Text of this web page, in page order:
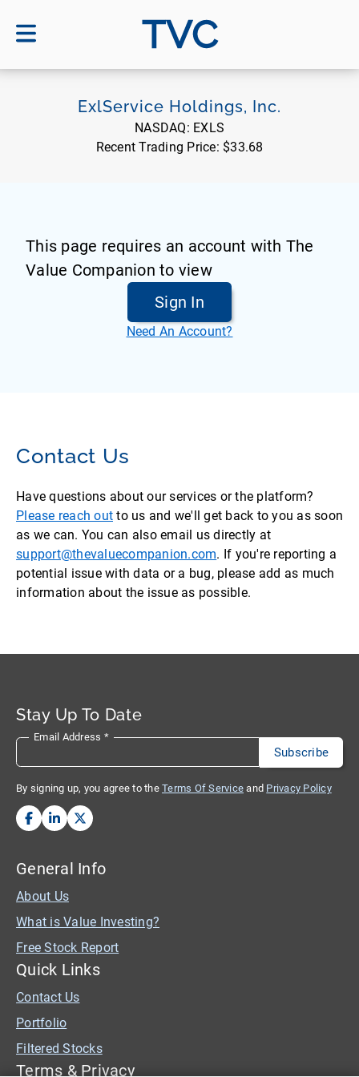
TVC
ExlService Holdings, Inc.
NASDAQ: EXLS
Recent Trading Price: $33.68
This page requires an account with The
Value Companion to view
Sign In
Need An Account?
Contact Us
Have questions about our services or the platform?
Please reach out to us and we'll get back to you as soon
as we can. You can also email us directly at
support@thevaluecompanion.com. If you're reporting a
potential issue with data or a bug, please add as much
information about the issue as possible.
Stay Up To Date
Email Address *
By signing up, you agree to the Terms Of Service and Privacy Policy
General Info
About Us
What is Value Investing?
Free Stock Report
Quick Links
Contact Us
Portfolio
Filtered Stocks
Terms & Privacy